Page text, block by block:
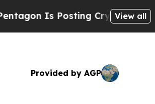
Is Posting Cryptic BiblicalView all
Provided by AGP